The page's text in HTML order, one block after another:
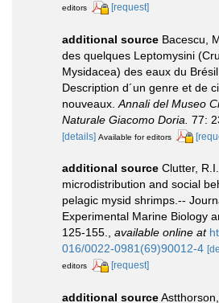
editors
[request]
additional source Bacescu,
des quelques Leptomysini
Mysidacea) des eaux du
Description d´un genre et de
nouveaux. Annali del Museo
Naturale Giacomo Doria. 77:
[details] Available for editors
additional source Clutter,
microdistribution and social
pelagic mysid shrimps.--
Experimental Marine Biology
125-155., available online at
016/0022-0981(69)90012-4
editors
[request]
additional source